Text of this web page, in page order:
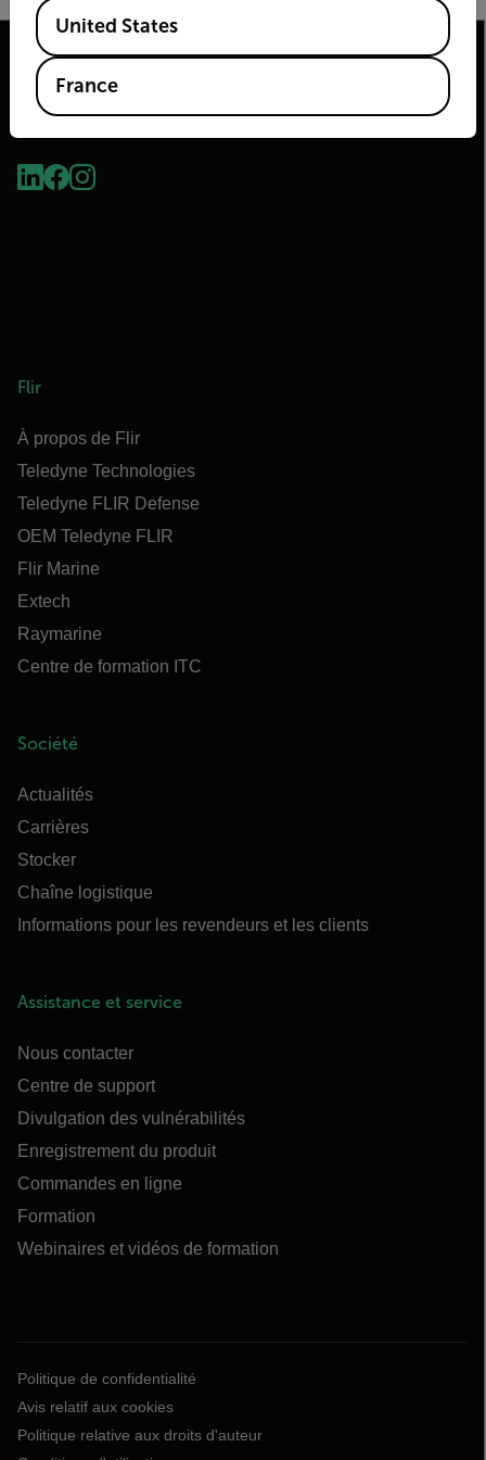
Flir
À propos de Flir
Teledyne Technologies
Teledyne FLIR Defense
OEM Teledyne FLIR
Flir Marine
Extech
Raymarine
Centre de formation ITC
Société
Actualités
Carrières
Stocker
Chaîne logistique
Informations pour les revendeurs et les clients
Assistance et service
Nous contacter
Centre de support
Divulgation des vulnérabilités
Enregistrement du produit
Commandes en ligne
Formation
Webinaires et vidéos de formation
Politique de confidentialité
Avis relatif aux cookies
Politique relative aux droits d'auteur
Available Locations
United States
France